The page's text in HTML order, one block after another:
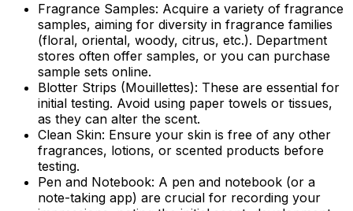
Fragrance Samples: Acquire a variety of fragrance
samples, aiming for diversity in fragrance families
(floral, oriental, woody, citrus, etc.). Department
stores often offer samples, or you can purchase
sample sets online.
Blotter Strips (Mouillettes): These are essential for
initial testing. Avoid using paper towels or tissues,
as they can alter the scent.
Clean Skin: Ensure your skin is free of any other
fragrances, lotions, or scented products before
testing.
Pen and Notebook: A pen and notebook (or a
note-taking app) are crucial for recording your